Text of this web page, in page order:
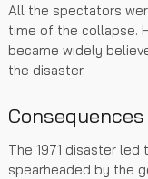
All the spectators
time of the collapse.
became widely
the disaster.
Consequences
The 1971 disaster
spearheaded by the